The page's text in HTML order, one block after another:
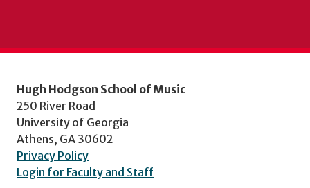
Hugh Hodgson School of Music
250 River Road
University of Georgia
Athens, GA 30602
Privacy Policy
Login for Faculty and Staff